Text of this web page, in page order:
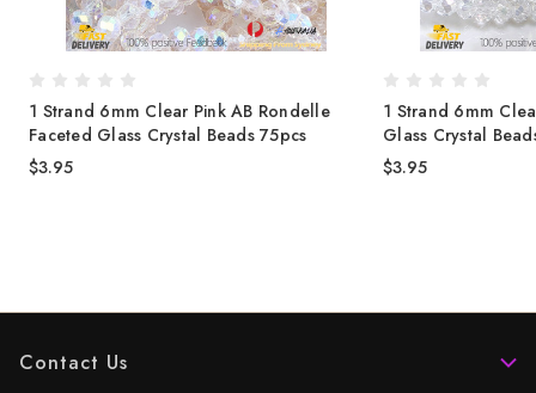
1 Strand 6mm Clear Pink AB Rondelle
Faceted Glass Crystal Beads 75pcs
$3.95
1 Strand 6mm
Glass Crystal
$3.95
Contact Us